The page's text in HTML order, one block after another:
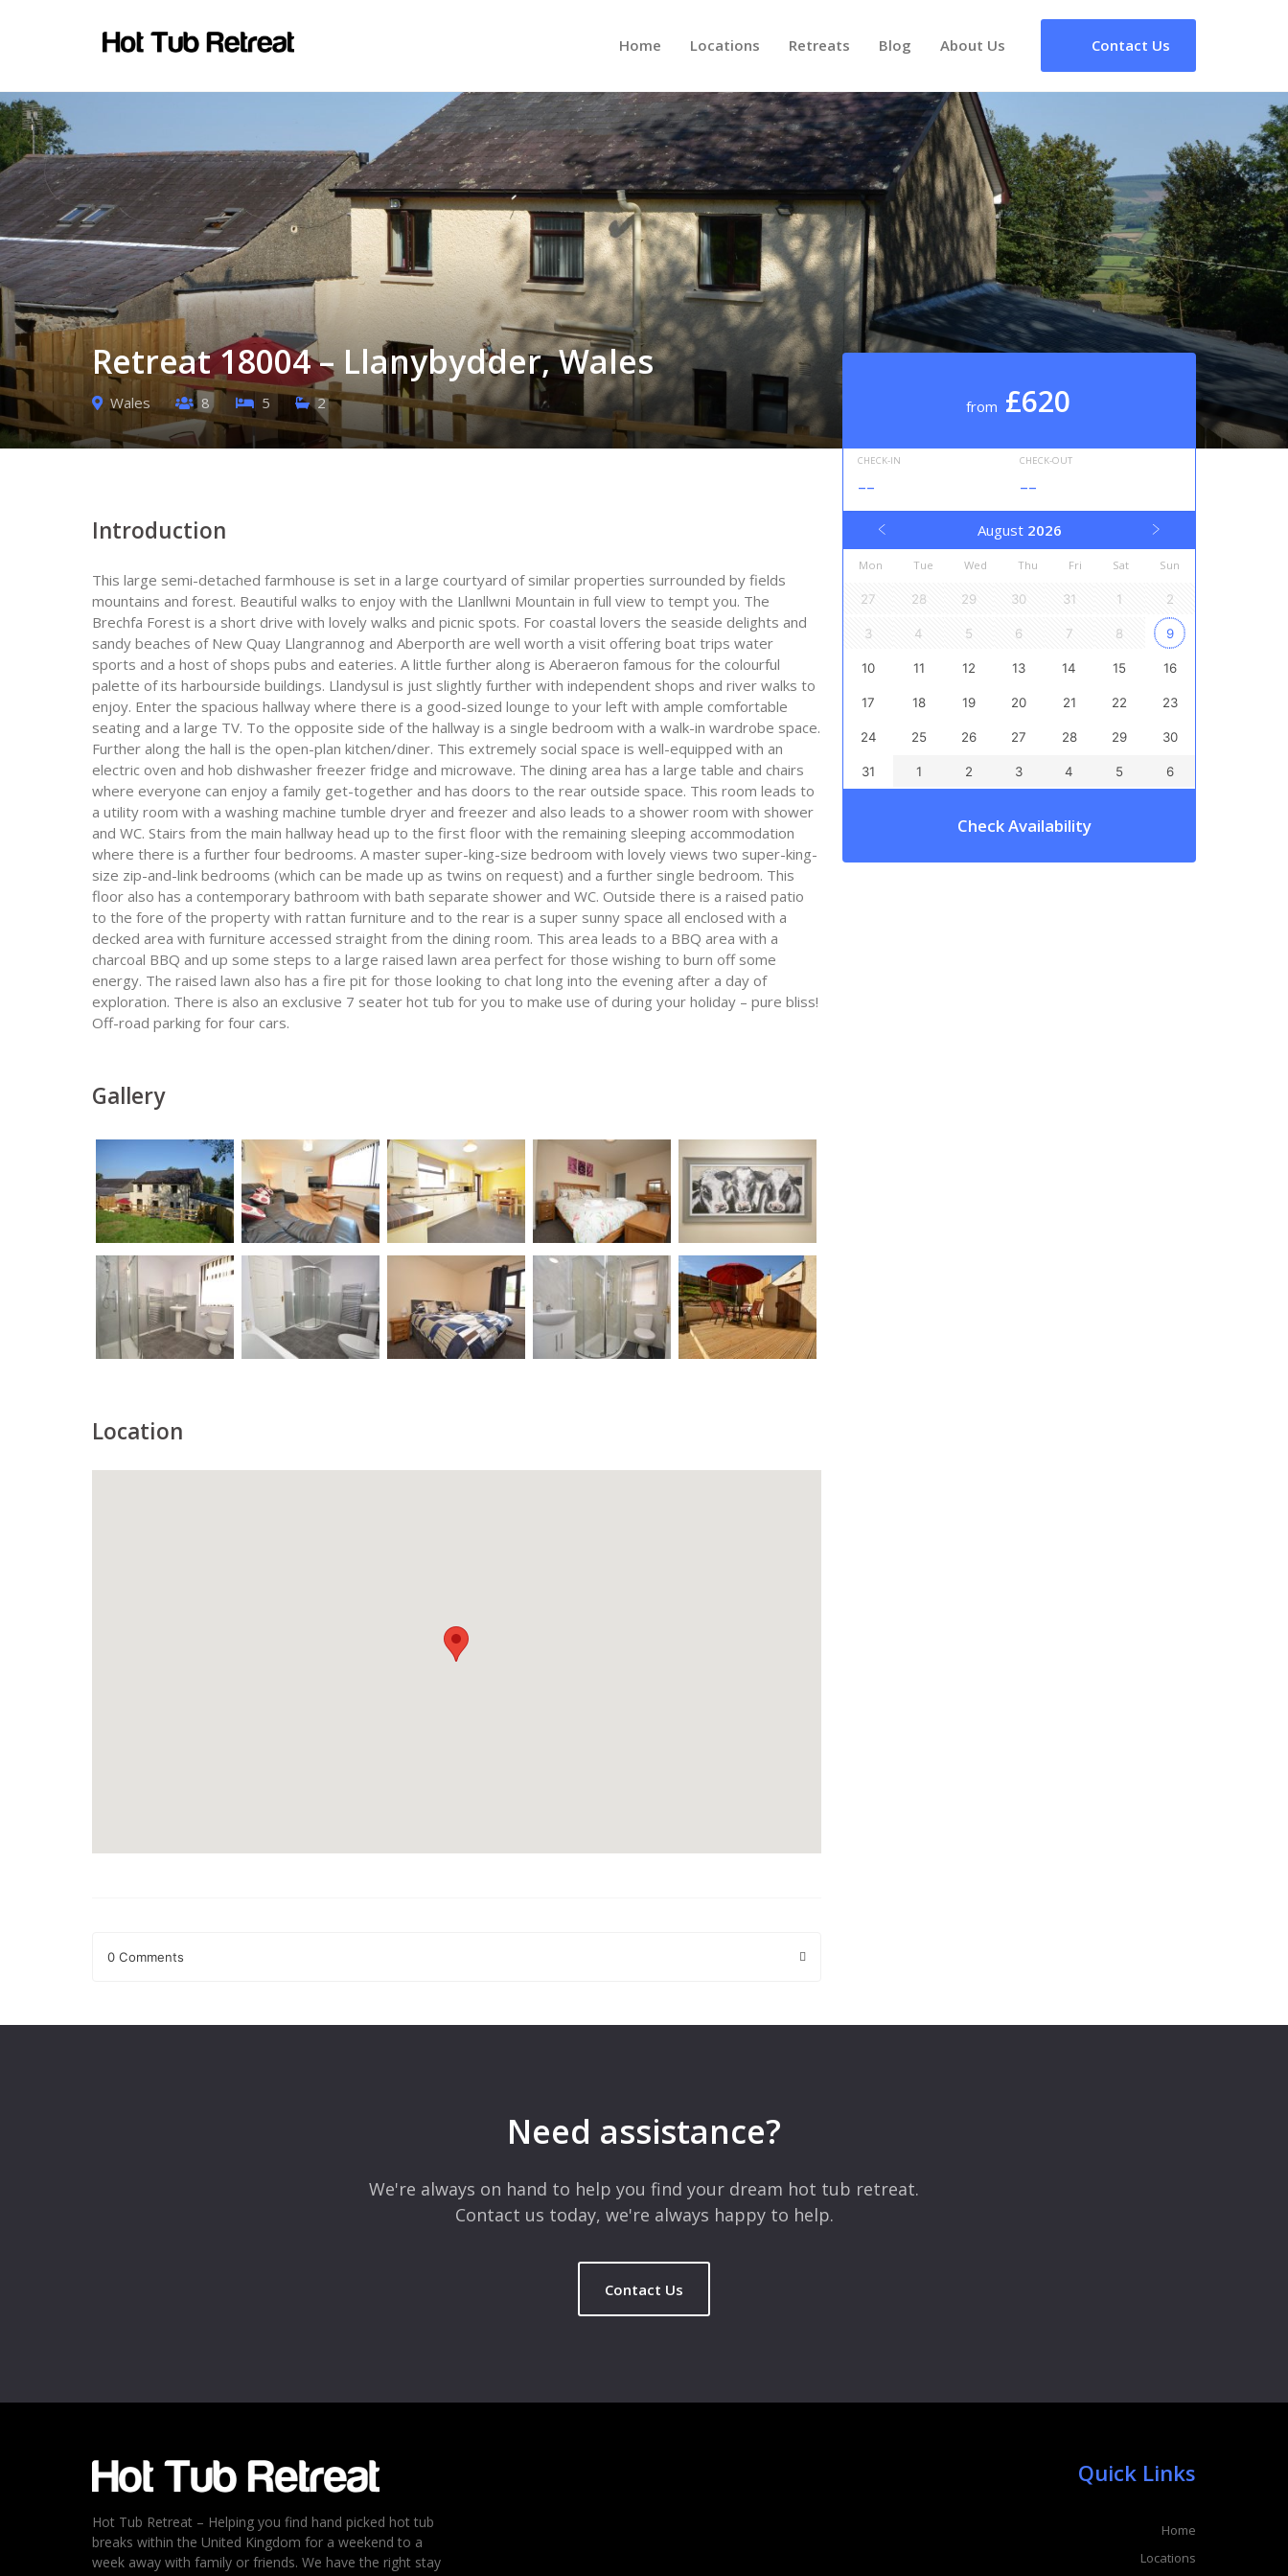
Home Locations Retreats Blog About Us Contact Us
Retreat 18004 – Llanybydder, Wales
Wales 8 5 2 from £620
CHECK-IN
--
CHECK-OUT
--
August 2026
Mon Tue Wed Thu Fri Sat Sun
27 28 29 30 31 1 2
3 4 5 6 7 8 9
10 11 12 13 14 15 16
17 18 19 20 21 22 23
24 25 26 27 28 29 30
31 1 2 3 4 5 6
Check Availability
Introduction
This large semi-detached farmhouse is set in a large courtyard of similar properties surrounded by fields
mountains and forest. Beautiful walks to enjoy with the Llanllwni Mountain in full view to tempt you. The
Brechfa Forest is a short drive with lovely walks and picnic spots. For coastal lovers the seaside delights and
sandy beaches of New Quay Llangrannog and Aberporth are well worth a visit offering boat trips water
sports and a host of shops pubs and eateries. A little further along is Aberaeron famous for the colourful
palette of its harbourside buildings. Llandysul is just slightly further with independent shops and river walks to
enjoy. Enter the spacious hallway where there is a good-sized lounge to your left with ample comfortable
seating and a large TV. To the opposite side of the hallway is a single bedroom with a walk-in wardrobe space.
Further along the hall is the open-plan kitchen/diner. This extremely social space is well-equipped with an
electric oven and hob dishwasher freezer fridge and microwave. The dining area has a large table and chairs
where everyone can enjoy a family get-together and has doors to the rear outside space. This room leads to
a utility room with a washing machine tumble dryer and freezer and also leads to a shower room with shower
and WC. Stairs from the main hallway head up to the first floor with the remaining sleeping accommodation
where there is a further four bedrooms. A master super-king-size bedroom with lovely views two super-king-
size zip-and-link bedrooms (which can be made up as twins on request) and a further single bedroom. This
floor also has a contemporary bathroom with bath separate shower and WC. Outside there is a raised patio
to the fore of the property with rattan furniture and to the rear is a super sunny space all enclosed with a
decked area with furniture accessed straight from the dining room. This area leads to a BBQ area with a
charcoal BBQ and up some steps to a large raised lawn area perfect for those wishing to burn off some
energy. The raised lawn also has a fire pit for those looking to chat long into the evening after a day of
exploration. There is also an exclusive 7 seater hot tub for you to make use of during your holiday – pure bliss!
Off-road parking for four cars.
Gallery
Location
0 Comments
4
3
2
Need assistance?
We're always on hand to help you find your dream hot tub retreat.
Contact us today, we're always happy to help.
Contact Us
Hot Tub Retreat – Helping you find hand picked hot tub
breaks within the United Kingdom for a weekend to a
week away with family or friends. We have the right stay
Quick Links
Home
Locations